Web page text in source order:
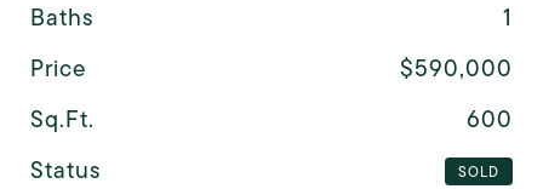
Baths
1
Price
$590,000
Sq.Ft.
600
Status
SOLD